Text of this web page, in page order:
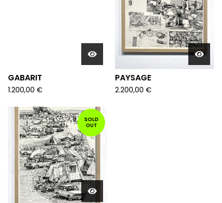
GABARIT
1.200,00 €
PAYSAGE
2.200,00 €
SOLD
OUT